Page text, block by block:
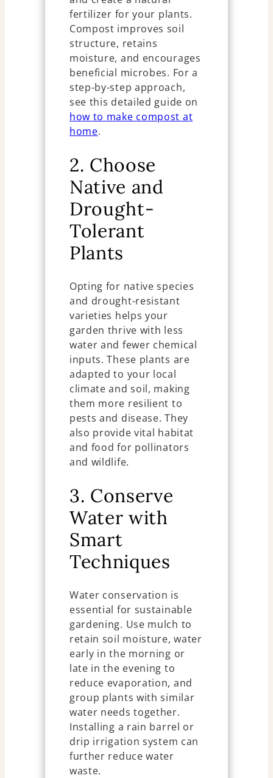
fertilizer for your plants.
Compost improves soil
structure, retains
moisture, and encourages
beneficial microbes. For a
step-by-step approach,
see this detailed guide on
how to make compost at
home.
2. Choose
Native and
Drought-
Tolerant
Plants
Opting for native species
and drought-resistant
varieties helps your
garden thrive with less
water and fewer chemical
inputs. These plants are
adapted to your local
climate and soil, making
them more resilient to
pests and disease. They
also provide vital habitat
and food for pollinators
and wildlife.
3. Conserve
Water with
Smart
Techniques
Water conservation is
essential for sustainable
gardening. Use mulch to
retain soil moisture, water
early in the morning or
late in the evening to
reduce evaporation, and
group plants with similar
water needs together.
Installing a rain barrel or
drip irrigation system can
further reduce water
waste.